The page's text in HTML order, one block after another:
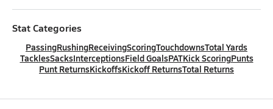
Stat Categories
PassingRushingReceivingScoringTouchdownsTotal Yards
TacklesSacksInterceptionsField GoalsPATKick ScoringPunts
Punt ReturnsKickoffsKickoff ReturnsTotal Returns